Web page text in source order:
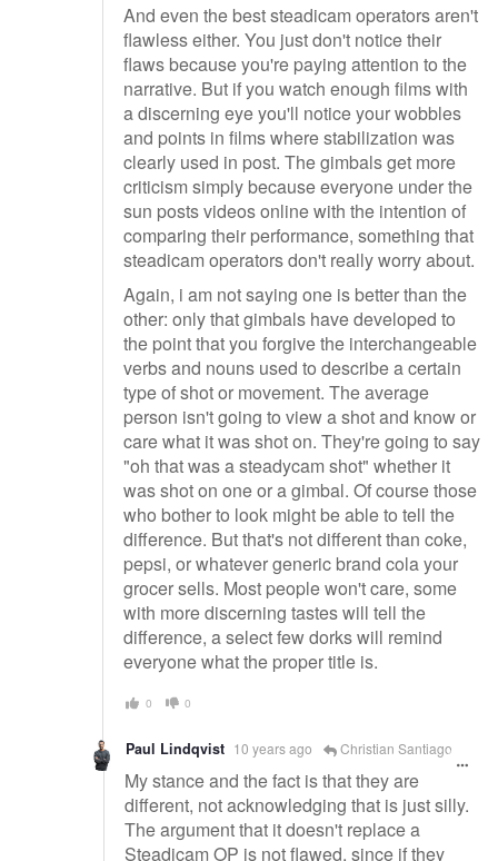
And even the best steadicam operators aren't
flawless either. You just don't notice their
flaws because you're paying attention to the
narrative. But if you watch enough films with
a discerning eye you'll notice your wobbles
and points in films where stabilization was
clearly used in post. The gimbals get more
criticism simply because everyone under the
sun posts videos online with the intention of
comparing their performance, something that
steadicam operators don't really worry about.
Again, i am not saying one is better than the
other: only that gimbals have developed to
the point that you forgive the interchangeable
verbs and nouns used to describe a certain
type of shot or movement. The average
person isn't going to view a shot and know or
care what it was shot on. They're going to say
"oh that was a steadycam shot" whether it
was shot on one or a gimbal. Of course those
who bother to look might be able to tell the
difference. But that's not different than coke,
pepsi, or whatever generic brand cola your
grocer sells. Most people won't care, some
with more discerning tastes will tell the
difference, a select few dorks will remind
everyone what the proper title is.
0 0
Paul Lindqvist 10 years ago Christian Santiago
My stance and the fact is that they are
different, not acknowledging that is just silly.
The argument that it doesn't replace a
Steadicam OP is not flawed, since if they